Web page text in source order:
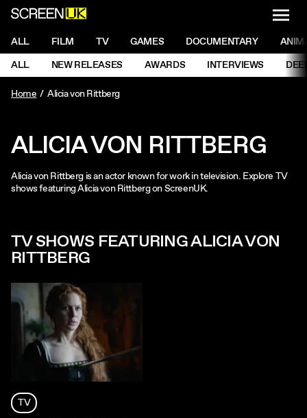
ScreenUK
NAVIGATION MENU
ALL FILM TV GAMES DOCUMENTARY
NAVIGATION MENU
ALL NEW RELEASES AWARDS INTERVIEWS
Home
Alicia von Rittberg
ALICIA VON RITTBERG
Alicia von Rittberg is an actor known for work in television. Explore TV
shows featuring Alicia von Rittberg on ScreenUK.
TV SHOWS FEATURING ALICIA VON
RITTBERG
TV